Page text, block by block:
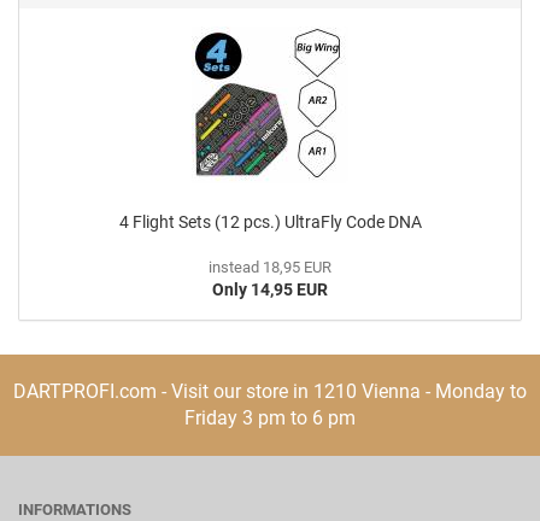
4 Flight Sets (12 pcs.) UltraFly Code DNA
instead 18,95 EUR
Only 14,95 EUR
DARTPROFI.com - Visit our store in 1210 Vienna - Monday to
Friday 3 pm to 6 pm
INFORMATIONS